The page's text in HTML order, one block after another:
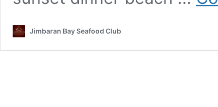
Jimbaran Bay Seafood Club